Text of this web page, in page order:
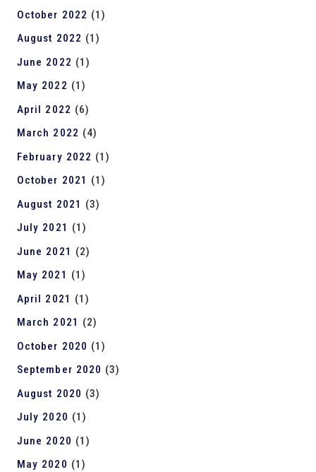
October 2022 (1)
August 2022 (1)
June 2022 (1)
May 2022 (1)
April 2022 (6)
March 2022 (4)
February 2022 (1)
October 2021 (1)
August 2021 (3)
July 2021
(1)
June 2021 (2)
May 2021
(1)
April 2021 (1)
March 2021
(2)
October 2020 (1)
September 2020 (3)
August 2020 (3)
July 2020 (1)
June 2020 (1)
May 2020 (1)